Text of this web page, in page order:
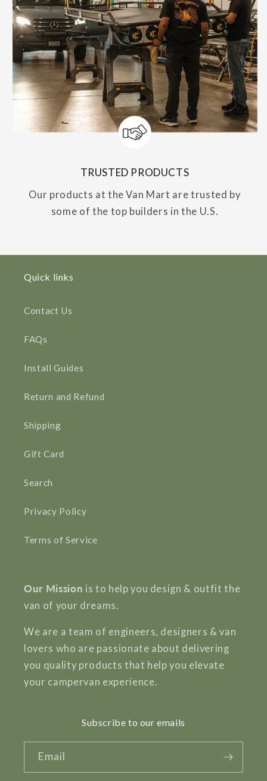
TRUSTED PRODUCTS
Our products at the Van Mart are trusted by
some of the top builders in the U.S.
Quick links
Contact Us
FAQs
Install Guides
Return and Refund
Shipping
Gift Card
Search
Privacy Policy
Terms of Service
Our Mission is to help you design & outfit the
van of your dreams.
We are a team of engineers, designers & van
lovers who are passionate about delivering
you quality products that help you elevate
your campervan experience.
Subscribe to our emails
Email